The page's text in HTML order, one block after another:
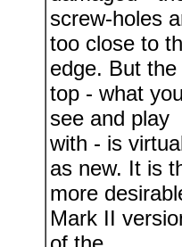
screw-holes
too close to
edge. But the
top - what
see and play
with - is
as new. It is
more
Mark II